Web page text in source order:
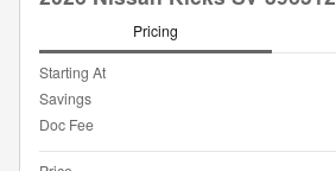
Pricing
Starting At
Savings
Doc Fee